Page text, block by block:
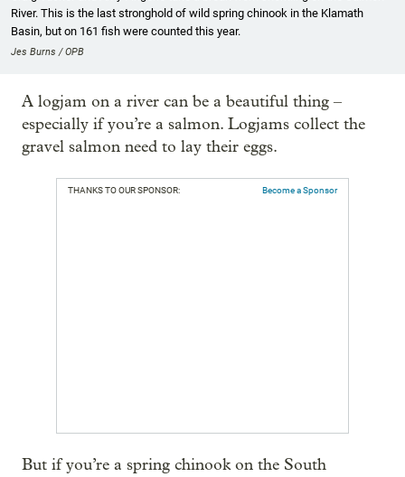
River. This is the last stronghold of wild spring chinook in the Klamath
Basin, but on 161 fish were counted this year.
Jes Burns / OPB
A logjam on a river can be a beautiful thing –
especially if you’re a salmon. Logjams collect the
gravel salmon need to lay their eggs.
THANKS TO OUR SPONSOR: Become a Sponsor
But if you’re a spring chinook on the South